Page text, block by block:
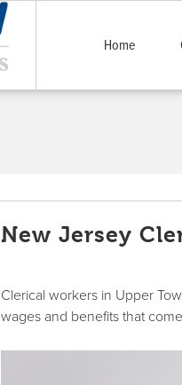
Home
New Jersey
Clerical workers in Upper
wages and benefits that